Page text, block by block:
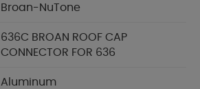
Broan-NuTone
636C BROAN ROOF CAP
CONNECTOR FOR 636
Aluminum